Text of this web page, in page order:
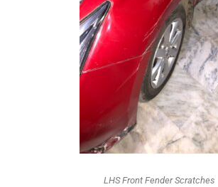
LHS Front Fender Scratches